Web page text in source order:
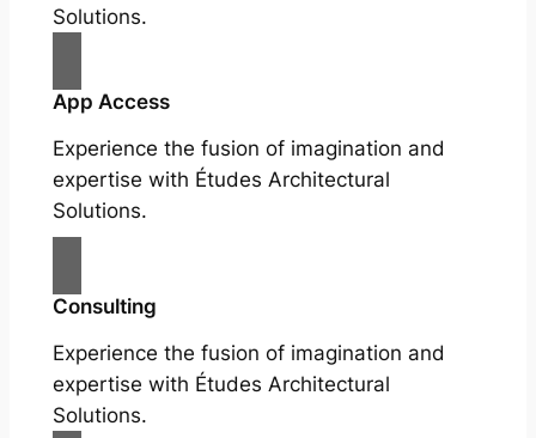
Solutions.
App Access
Experience the fusion of imagination and
expertise with Études Architectural
Solutions.
Consulting
Experience the fusion of imagination and
expertise with Études Architectural
Solutions.